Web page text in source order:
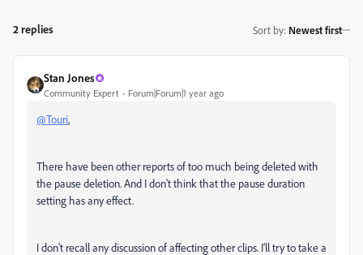
2 replies Sort by: Newest first
Stan Jones
Community Expert Forum|Forum|1 year ago
@Touri,
There have been other reports of too much being deleted with
the pause deletion. And I don't think that the pause duration
setting has any effect.
I don't recall any discussion of affecting other clips. I'll try to take a